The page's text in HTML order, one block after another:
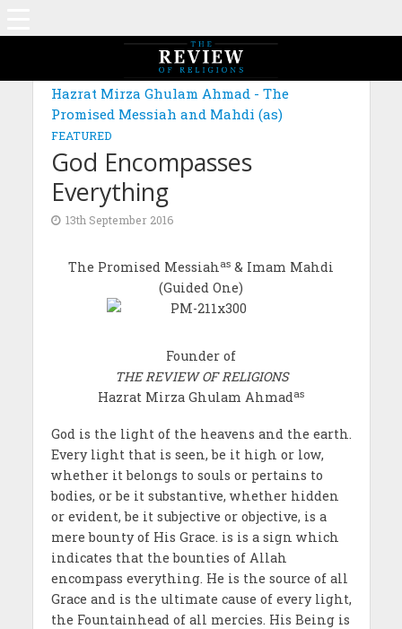
Hazrat Mirza Ghulam Ahmad - The
Promised Messiah and Mahdi (as)
FEATURED
God Encompasses
Everything
13th September 2016
The Promised Messiahas & Imam Mahdi
(Guided One)
Founder of
THE REVIEW OF RELIGIONS
Hazrat Mirza Ghulam Ahmadas
God is the light of the heavens and the earth.
Every light that is seen, be it high or low,
whether it belongs to souls or pertains to
bodies, or be it substantive, whether hidden
or evident, be it subjective or objective, is a
mere bounty of His Grace. is is a sign which
indicates that the bounties of Allah
encompass everything. He is the source of all
Grace and is the ultimate cause of every light,
the Fountainhead of all mercies. His Being is